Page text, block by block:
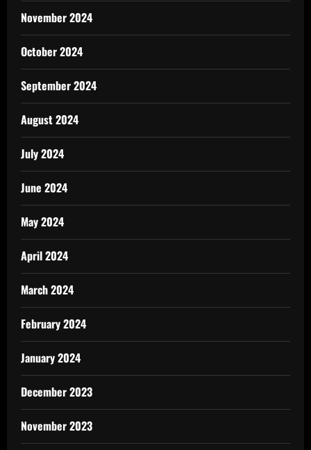
November 2024
October 2024
September 2024
August 2024
July 2024
June 2024
May 2024
April 2024
March 2024
February 2024
January 2024
December 2023
November 2023